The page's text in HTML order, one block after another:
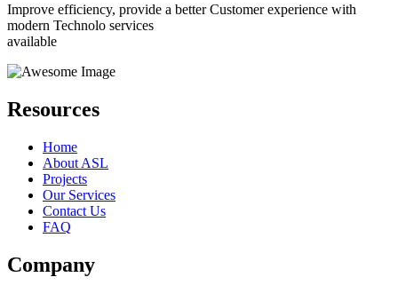
Improve efficiency, provide a better Customer experience with
modern Technolo services
available
Resources
Home
About ASL
Projects
Our Services
Contact Us
FAQ
Company